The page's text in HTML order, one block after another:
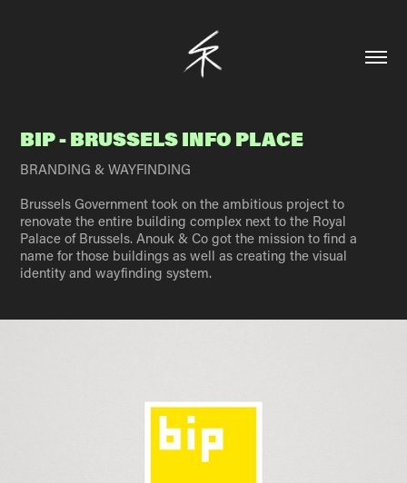
BIP - BRUSSELS INFO PLACE
BRANDING & WAYFINDING
Brussels Government took on the ambitious project to
renovate the entire building complex next to the Royal
Palace of Brussels. Anouk & Co got the mission to find a
name for those buildings as well as creating the visual
identity and wayfinding system.